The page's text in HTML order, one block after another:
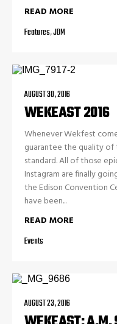
READ MORE
Features,JDM
AUGUST 30, 2016
WEKEAST 2016
Whenever Wekfest
guarantee the quality of
standard. All of those
Instagram are finally
the Edison Convention
have been...
READ MORE
Events
AUGUST 23, 2016